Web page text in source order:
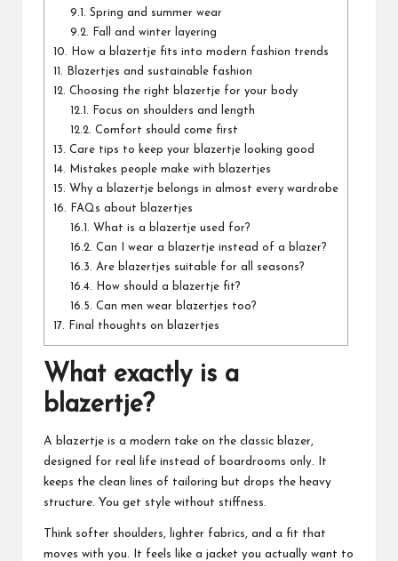
9.1. Spring and summer wear
9.2.
Fall and winter layering
10. How a blazertje fits into modern fashion trends
11. Blazertjes and sustainable fashion
12. Choosing the right blazertje for your body
12.1.
Focus on shoulders and length
12.2. Comfort should come first
13. Care tips to keep your blazertje looking good
14. Mistakes people make with blazertjes
15. Why a blazertje belongs in almost every wardrobe
16. FAQs about blazertjes
16.1. What is a blazertje used for?
16.2. Can I wear a blazertje instead of a blazer?
16.3. Are blazertjes suitable for all seasons?
16.4.
How should a blazertje fit?
16.5. Can men wear blazertjes too?
17. Final thoughts on blazertjes
What exactly is a
blazertje?
A blazertje is a modern take on the classic blazer,
designed for real life instead of boardrooms only. It
keeps the clean lines of tailoring but drops the heavy
structure. You get style without stiffness.
Think softer shoulders, lighter fabrics, and a fit that
moves with you. It feels like a jacket you actually want to